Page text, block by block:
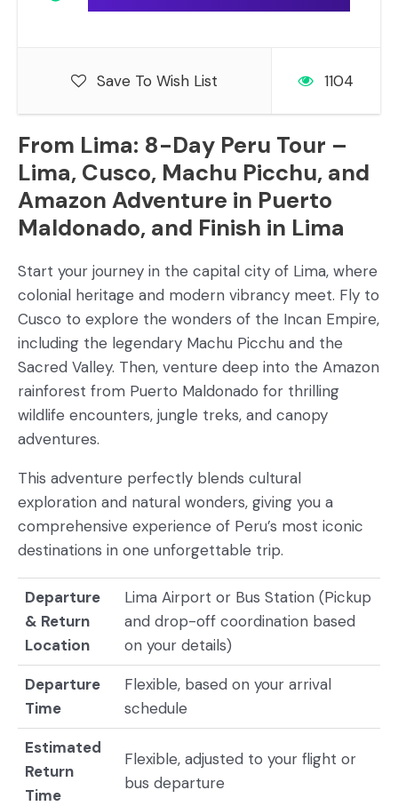
From Lima: 8-Day Peru Tour –
Lima, Cusco, Machu Picchu, and
Amazon Adventure in Puerto
Maldonado, and Finish in Lima
Start your journey in the capital city of Lima, where
colonial heritage and modern vibrancy meet. Fly to
Cusco to explore the wonders of the Incan Empire,
including the legendary Machu Picchu and the
Sacred Valley. Then, venture deep into the Amazon
rainforest from Puerto Maldonado for thrilling
wildlife encounters, jungle treks, and canopy
adventures.
This adventure perfectly blends cultural
exploration and natural wonders, giving you a
comprehensive experience of Peru’s most iconic
destinations in one unforgettable trip.
Departure
& Return
Location
Lima Airport or Bus Station (Pickup
and drop-off coordination based
on your details)
Departure
Time
Flexible, based on your arrival
schedule
Estimated
Return
Time
Flexible, adjusted to your flight or
bus departure
Save To Wish List 1104